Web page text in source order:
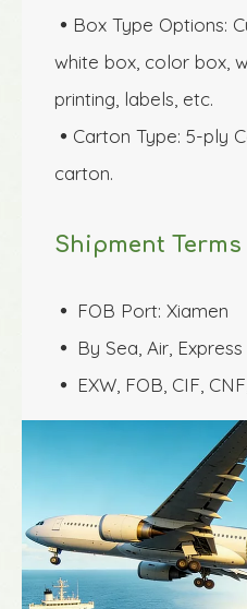
 Box Type Options:
white box, color box,
printing, labels, etc.
 Carton Type: 5-ply
carton.
Shipment Terms
 FOB Port: Xiamen
 By Sea, Air, Express
 EXW, FOB, CIF,